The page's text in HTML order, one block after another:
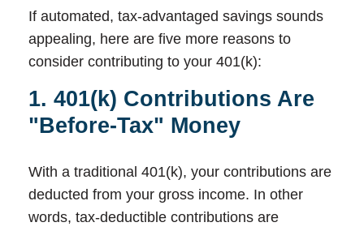
If automated, tax-advantaged savings sounds
appealing, here are five more reasons to
consider contributing to your 401(k):
1. 401(k) Contributions Are
"Before-Tax" Money
With a traditional 401(k), your contributions are
deducted from your gross income. In other
words, tax-deductible contributions are